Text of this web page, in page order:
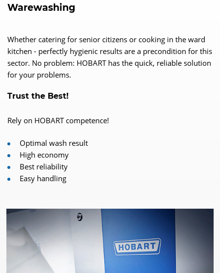
Warewashing
Whether catering for senior citizens or cooking in the ward
kitchen - perfectly hygienic results are a precondition for this
sector. No problem: HOBART has the quick, reliable solution
for your problems.
Trust the Best!
Rely on HOBART competence!
Optimal wash result
High economy
Best reliability
Easy handling